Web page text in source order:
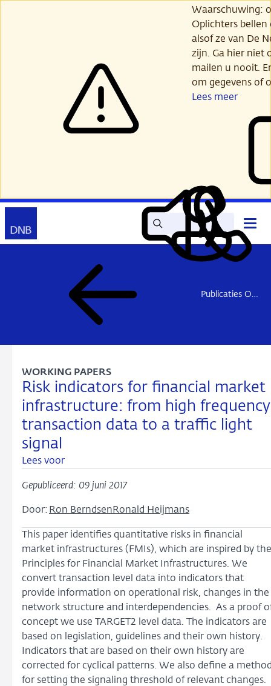
Waarschuwing:
Oplichters
alsof ze van De
zijn. Ga hier niet
mailen u nooit.
om gegevens of
Lees meer
Zoek Lees
voor
Mijn
DNB
Contact
Publicaties Onderzoek
Risk indicators for financial market
infrastructure: from high frequency
transaction data to a traffic light
signal
WORKING PAPERS
Lees voor
Gepubliceerd: 09 juni 2017
Door: Ron Berndsen Ronald Heijmans
This paper identifies quantitative risks in financial
market infrastructures (FMIs), which are inspired by the
Principles for Financial Market Infrastructures. We
convert transaction level data into indicators that
provide information on operational risk, changes in the
network structure and interdependencies. As a proof
concept we use TARGET2 level data. The indicators are
based on legislation, guidelines and their own history.
Indicators that are based on their own history are
corrected for cyclical patterns. We also define a
for setting the signaling threshold of relevant changes.